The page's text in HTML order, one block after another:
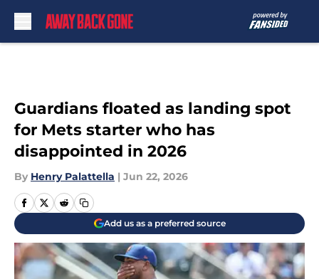
Guardians floated as landing spot
for Mets starter who has
disappointed in 2026
By Henry Palattella | Jun 22, 2026
Add us as a preferred source